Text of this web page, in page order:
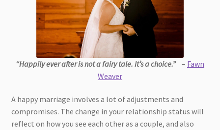
“Happily ever after is not a fairy tale. It’s a choice.” – Fawn
Weaver
A happy marriage involves a lot of adjustments and
compromises. The change in your relationship status will
reflect on how you see each other as a couple, and also